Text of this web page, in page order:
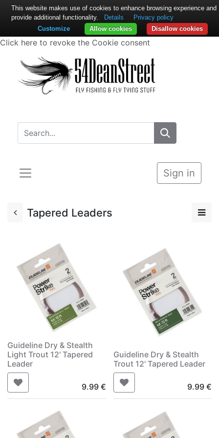
Click here to revoke the Cookie consent
Sign in
Tapered Leaders
Guideline Dry & Stealth
Light Trout 12' Tapered
Leader
9.99€
Guideline Dry & Stealth
Trout 12' Tapered Leader
9.99 €
This website makes use of cookies to enhance browsing experience and
provide additional functionality.
Details
Privacy policy
Disallow cookies
Allow cookies
Customize